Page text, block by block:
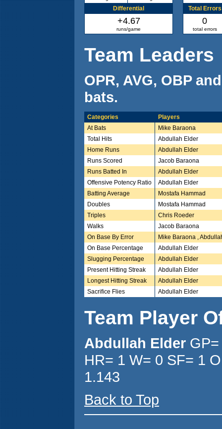
Differential
+4.67
runs/game
Total Errors
0
total errors
Team Leaders
OPR, AVG, OBP
bats.
Categories
Players
At Bats
Mike Baraona
Total Hits
Abdullah Elder
Home Runs
Abdullah Elder
Runs Scored
Jacob Baraona
Runs Batted In
Abdullah Elder
Offensive Potency Ratio
Abdullah Elder
Batting Average
Mostafa Hammad
Doubles
Mostafa Hammad
Triples
Chris Roeder
Walks
Jacob Baraona
On Base By Error
Mike Baraona ,
On Base Percentage
Abdullah Elder
Slugging Percentage
Abdullah Elder
Present Hitting Streak
Abdullah Elder
Longest Hitting Streak
Abdullah Elder
Sacrifice Flies
Abdullah Elder
Team Player
Abdullah Elder
HR= 1 W= 0 SF= 1
1.143
Back to Top